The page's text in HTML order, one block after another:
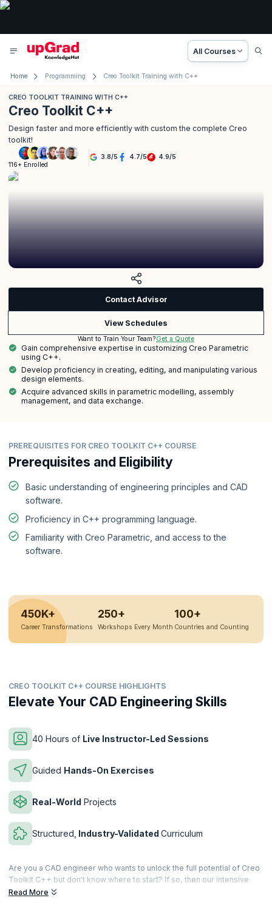
All Courses
Home Programming Creo Toolkit Training with C++
CREO TOOLKIT TRAINING WITH C++
Creo Toolkit C++
Design faster and more efficiently with custom the complete Creo
toolkit!
116+ Enrolled
3.8/5 4.7/5 4.9/5
Contact Advisor
View Schedules
Want to Train Your Team?Get a Quote
Gain comprehensive expertise in customizing Creo Parametric
using C++.
Develop proficiency in creating, editing, and manipulating various
design elements.
Acquire advanced skills in parametric modelling, assembly
management, and data exchange.
PREREQUISITES FOR CREO TOOLKIT C++ COURSE
Prerequisites and Eligibility
Basic understanding of engineering principles and CAD
software.
Proficiency in C++ programming language.
Familiarity with Creo Parametric, and access to the
software.
450K+
Career Transformations
250+
Workshops Every Month
100+
Countries and Counting
CREO TOOLKIT C++ COURSE HIGHLIGHTS
Elevate Your CAD Engineering Skills
40 Hours of Live Instructor-Led Sessions
Guided Hands-On Exercises
Real-World Projects
Structured, Industry-Validated Curriculum
Are you a CAD engineer who wants to unlock the full potential of Creo
Toolkit C++ but don't know where to start? If so, then our intensive
40-hour program is for you. With ten succinct modules, you'll develop
Read More